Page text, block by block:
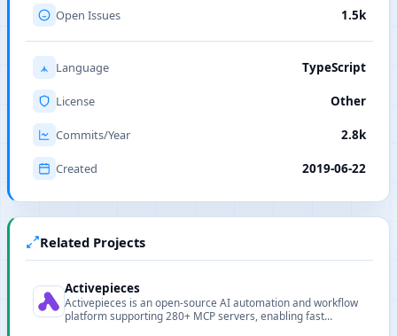
Open Issues 1.5k
Language TypeScript
License Other
Commits/Year 2.8k
Created 2019-06-22
Related Projects
Activepieces
Activepieces is an open-source AI automation and workflow
platform supporting 280+ MCP servers, enabling fast